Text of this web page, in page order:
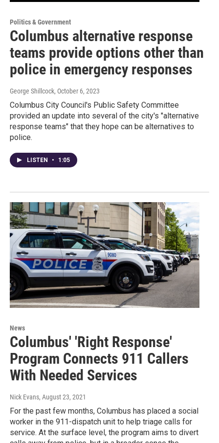
Politics & Government
Columbus alternative response
teams provide options other than
police in emergency responses
George Shillcock, October 6, 2023
Columbus City Council's Public Safety Committee
provided an update into several of the city's "alternative
response teams" that they hope can be alternatives to
police.
LISTEN • 1:05
News
Columbus' 'Right Response'
Program Connects 911 Callers
With Needed Services
Nick Evans, August 23, 2021
For the past few months, Columbus has placed a social
worker in the 911-dispatch unit to help triage calls for
service. At the surface level, the program aims to divert